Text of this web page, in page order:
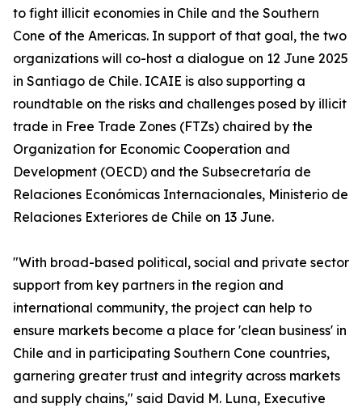
to fight illicit economies in Chile and the Southern
Cone of the Americas. In support of that goal, the two
organizations will co-host a dialogue on 12 June 2025
in Santiago de Chile. ICAIE is also supporting a
roundtable on the risks and challenges posed by illicit
trade in Free Trade Zones (FTZs) chaired by the
Organization for Economic Cooperation and
Development (OECD) and the Subsecretaría de
Relaciones Económicas Internacionales, Ministerio de
Relaciones Exteriores de Chile on 13 June.
"With broad-based political, social and private sector
support from key partners in the region and
international community, the project can help to
ensure markets become a place for 'clean business' in
Chile and in participating Southern Cone countries,
garnering greater trust and integrity across markets
and supply chains," said David M. Luna, Executive